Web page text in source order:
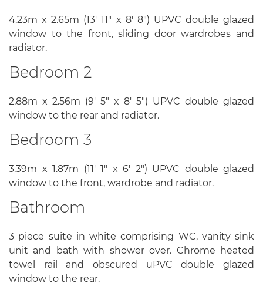
4.23m x 2.65m (13' 11" x 8' 8") UPVC double glazed
window to the front, sliding door wardrobes and
radiator.
Bedroom 2
2.88m x 2.56m (9' 5" x 8' 5") UPVC double glazed
window to the rear and radiator.
Bedroom 3
3.39m x 1.87m (11' 1" x 6' 2") UPVC double glazed
window to the front, wardrobe and radiator.
Bathroom
3 piece suite in white comprising WC, vanity sink
unit and bath with shower over. Chrome heated
towel rail and obscured uPVC double glazed
window to the rear.